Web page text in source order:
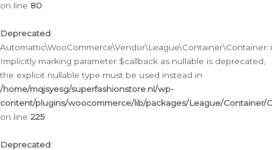
on line 80
Deprecated:
Implicitly marking parameter $callback as nullable is deprecated,
the explicit nullable type must be used instead in
/home/mqjsyesg/superfashionstore.nl/wp-
content/plugins/woocommerce/lib/packages/League/Container/
on line 225
Deprecated: